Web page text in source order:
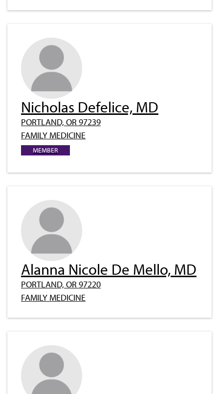
Nicholas Defelice, MD
PORTLAND, OR 97239
FAMILY MEDICINE
MEMBER
Alanna Nicole De Mello, MD
PORTLAND, OR 97220
FAMILY MEDICINE